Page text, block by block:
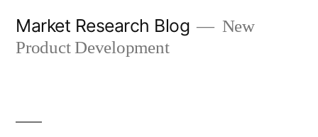
Market Research Blog
New
Product Development